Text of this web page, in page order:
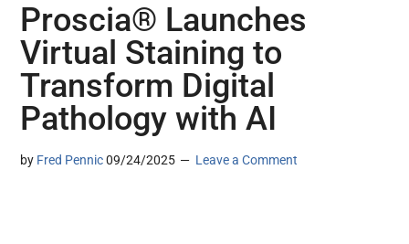
Proscia® Launches
Virtual Staining to
Transform Digital
Pathology with AI
by Fred Pennic 09/24/2025 Leave a Comment